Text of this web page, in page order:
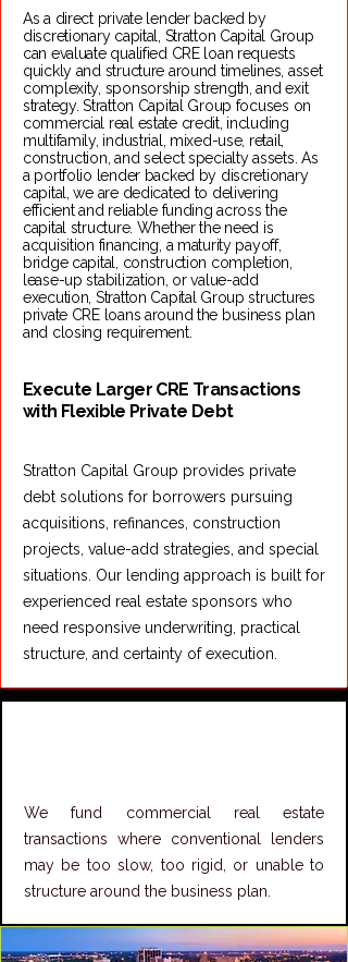
As a direct private lender backed by
discretionary capital, Stratton Capital Group
can evaluate qualified CRE loan requests
quickly and structure around timelines, asset
complexity, sponsorship strength, and exit
strategy. Stratton Capital Group focuses on
commercial real estate credit, including
multifamily, industrial, mixed-use, retail,
construction, and select specialty assets. As
a portfolio lender backed by discretionary
capital, we are dedicated to delivering
efficient and reliable funding across the
capital structure. Whether the need is
acquisition financing, a maturity payoff,
bridge capital, construction completion,
lease-up stabilization, or value-add
execution, Stratton Capital Group structures
private CRE loans around the business plan
and closing requirement. ​
Execute Larger CRE Transactions
with Flexible Private Debt
Stratton Capital Group provides private
debt solutions for borrowers pursuing
acquisitions, refinances, construction
projects, value-add strategies, and special
situations. Our lending approach is built for
experienced real estate sponsors who
need responsive underwriting, practical
structure, and certainty of execution.
We fund commercial real estate
transactions where conventional lenders
may be too slow, too rigid, or unable to
structure around the business plan.